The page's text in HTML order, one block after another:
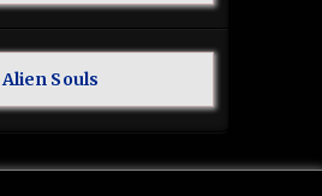
Alien Souls